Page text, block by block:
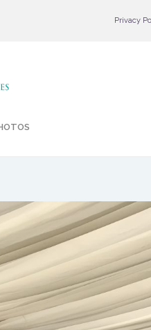
Privacy